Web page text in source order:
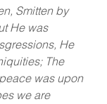
Smitten by
He was
He
The
was upon
we are